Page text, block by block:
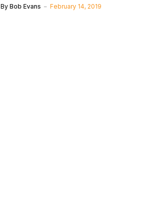
By Bob Evans February 14, 2019